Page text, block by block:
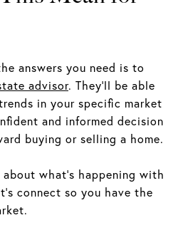
answers you need is to
advisor. They'll be able
in your specific market
and informed decision
buying or selling a home.
what's happening with
connect so you have the